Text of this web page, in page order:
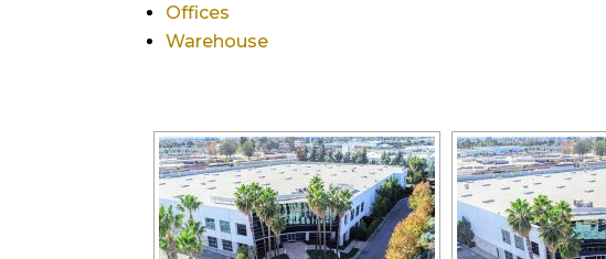
Offices
Warehouse